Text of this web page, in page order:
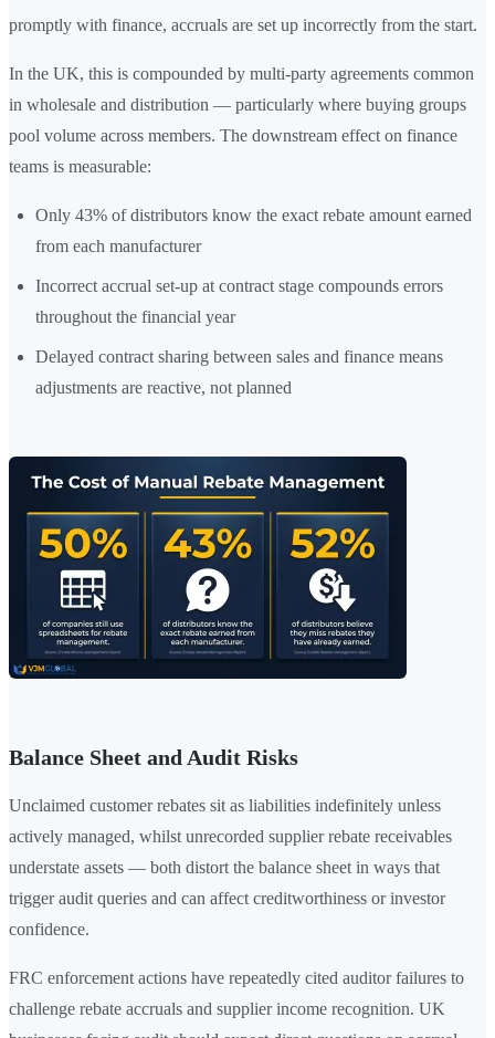
promptly with finance, accruals are set up incorrectly from the start.
In the UK, this is compounded by multi-party agreements common
in wholesale and distribution — particularly where buying groups
pool volume across members. The downstream effect on finance
teams is measurable:
Only 43% of distributors know the exact rebate amount earned
from each manufacturer
Incorrect accrual set-up at contract stage compounds errors
throughout the financial year
Delayed contract sharing between sales and finance means
adjustments are reactive, not planned
Balance Sheet and Audit Risks
Unclaimed customer rebates sit as liabilities indefinitely unless
actively managed, whilst unrecorded supplier rebate receivables
understate assets — both distort the balance sheet in ways that
trigger audit queries and can affect creditworthiness or investor
confidence.
FRC enforcement actions have repeatedly cited auditor failures to
challenge rebate accruals and supplier income recognition. UK